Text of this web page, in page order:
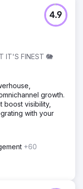
IT'S FINEST 🐘
4.9
growth.
boost visibility,
with your
+60